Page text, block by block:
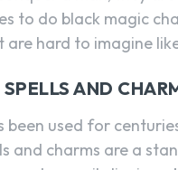
to do black magic
are hard to imagine
AND
been used for
and charms are a